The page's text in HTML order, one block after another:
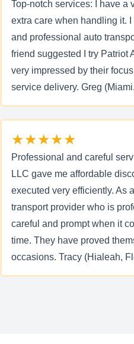
Top-notch services: I have a
extra care when handling it.
and professional auto
friend suggested I try Patriot
very impressed by their
service delivery. Greg
★★★★★
Professional and careful
LLC gave me affordable
executed very efficiently. As
transport provider who is
careful and prompt when it
time. They have proved
occasions. Tracy (Hialeah,